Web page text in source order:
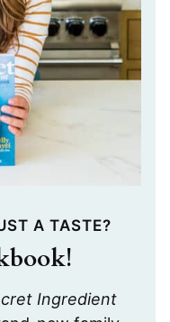
A TASTE?
Ingredient